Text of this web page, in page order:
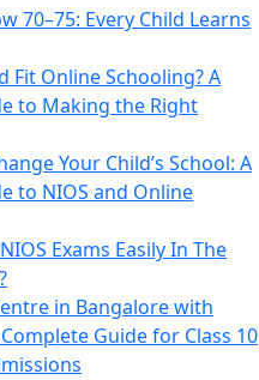
70–75: Every Child Learns
Fit Online Schooling? A
to Making the Right
Your Child’s School: A
to NIOS and Online
Exams Easily In The
in Bangalore with
Guide for Class 10